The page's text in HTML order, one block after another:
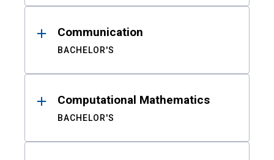
Communication
BACHELOR'S
Computational Mathematics
BACHELOR'S